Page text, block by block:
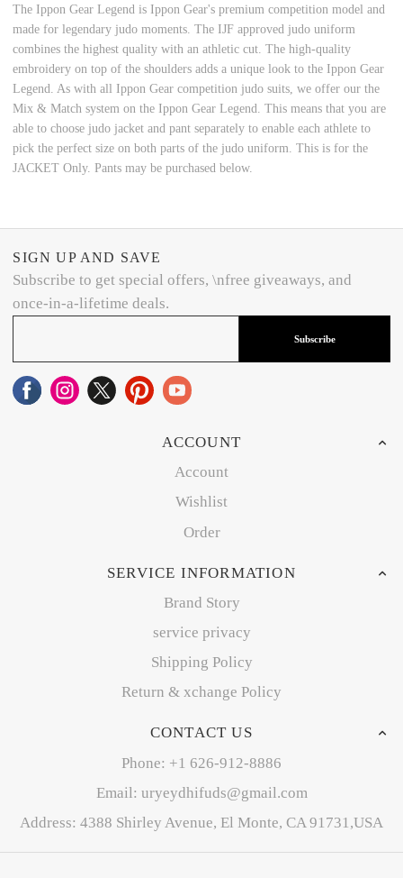
The Ippon Gear Legend is Ippon Gear's premium competition model and
made for legendary judo moments. The IJF approved judo uniform
combines the highest quality with an athletic cut. The high-quality
embroidery on top of the shoulders adds a unique look to the Ippon Gear
Legend. As with all Ippon Gear competition judo suits, we offer our the
Mix & Match system on the Ippon Gear Legend. This means that you are
able to choose judo jacket and pant separately to enable each athlete to
pick the perfect size on both parts of the judo uniform. This is for the
JACKET Only. Pants may be purchased below.
SIGN UP AND SAVE
Subscribe to get special offers, \nfree giveaways, and
once-in-a-lifetime deals.
Subscribe
ACCOUNT
Account
Wishlist
Order
SERVICE INFORMATION
Brand Story
service privacy
Shipping Policy
Return & xchange Policy
CONTACT US
Phone: +1 626-912-8886
Email: uryeydhifuds@gmail.com
Address: 4388 Shirley Avenue, El Monte, CA 91731,USA